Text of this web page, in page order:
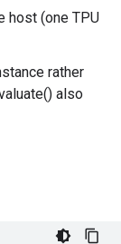
host (one TPU
rather
also